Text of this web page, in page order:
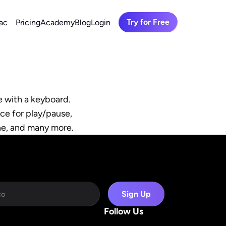
PricingAcademyBlogLogin Try for Free
with a keyboard.
for play/pause,
and many more.
Sign Up
Follow Us